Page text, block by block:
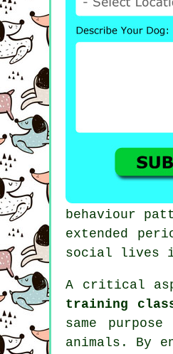
behaviour
extended
social lives
A critical
training
same
animals. By